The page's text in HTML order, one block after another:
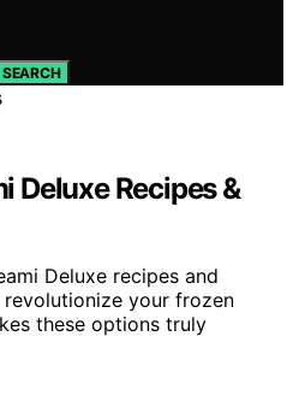
SEARCH
Deluxe Recipes &
Deluxe recipes and
your frozen
these options truly